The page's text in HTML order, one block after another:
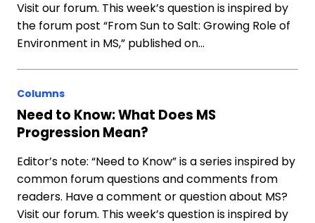
Visit our forum. This week’s question is inspired by
the forum post “From Sun to Salt: Growing Role of
Environment in MS,” published on…
Columns
Need to Know: What Does MS
Progression Mean?
Editor’s note: “Need to Know” is a series inspired by
common forum questions and comments from
readers. Have a comment or question about MS?
Visit our forum. This week’s question is inspired by